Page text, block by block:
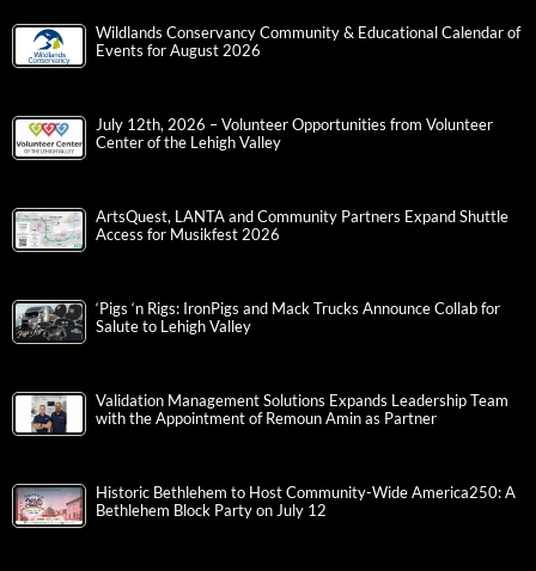
Wildlands Conservancy Community & Educational Calendar of
Events for August 2026
July 12th, 2026 – Volunteer Opportunities from Volunteer
Center of the Lehigh Valley
ArtsQuest, LANTA and Community Partners Expand Shuttle
Access for Musikfest 2026
‘Pigs ‘n Rigs: IronPigs and Mack Trucks Announce Collab for
Salute to Lehigh Valley
Validation Management Solutions Expands Leadership Team
with the Appointment of Remoun Amin as Partner
Historic Bethlehem to Host Community-Wide America250: A
Bethlehem Block Party on July 12